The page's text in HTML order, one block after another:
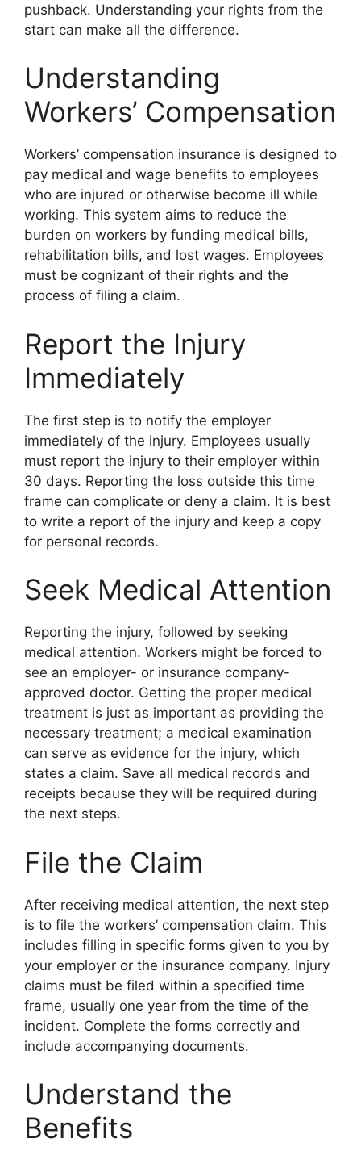
pushback. Understanding your rights from the
start can make all the difference.
Understanding
Workers’ Compensation
Workers’ compensation insurance is designed to
pay medical and wage benefits to employees
who are injured or otherwise become ill while
working. This system aims to reduce the
burden on workers by funding medical bills,
rehabilitation bills, and lost wages. Employees
must be cognizant of their rights and the
process of filing a claim.
Report the Injury
Immediately
The first step is to notify the employer
immediately of the injury. Employees usually
must report the injury to their employer within
30 days. Reporting the loss outside this time
frame can complicate or deny a claim. It is best
to write a report of the injury and keep a copy
for personal records.
Seek Medical Attention
Reporting the injury, followed by seeking
medical attention. Workers might be forced to
see an employer- or insurance company-
approved doctor. Getting the proper medical
treatment is just as important as providing the
necessary treatment; a medical examination
can serve as evidence for the injury, which
states a claim. Save all medical records and
receipts because they will be required during
the next steps.
File the Claim
After receiving medical attention, the next step
is to file the workers’ compensation claim. This
includes filling in specific forms given to you by
your employer or the insurance company. Injury
claims must be filed within a specified time
frame, usually one year from the time of the
incident. Complete the forms correctly and
include accompanying documents.
Understand the
Benefits